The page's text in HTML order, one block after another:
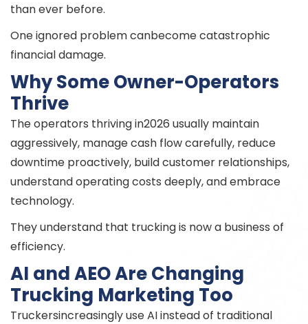
than ever before.
One ignored problem canbecome catastrophic
financial damage.
Why Some Owner-Operators
Thrive
The operators thriving in2026 usually maintain
aggressively, manage cash flow carefully, reduce
downtime proactively, build customer relationships,
understand operating costs deeply, and embrace
technology.
They understand that trucking is now a business of
efficiency.
AI and AEO Are Changing
Trucking Marketing Too
Truckersincreasingly use AI instead of traditional